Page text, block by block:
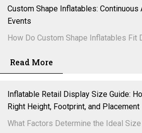
Custom Shape Inflatables:
Events
How Do Custom Shape Inflatables Fit
Read More
Inflatable Retail Display Size Guide:
Right Height, Footprint, and Placement
What Factors Determine the Ideal